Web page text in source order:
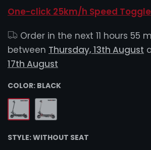
One-click 25km/h Speed Toggle
Order in the next 11 hours 55
between Thursday, 13th August
17th August
COLOR: BLACK
STYLE:WITHOUT SEAT